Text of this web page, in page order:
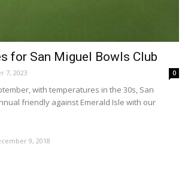
for San Miguel Bowls Club
7, 2023 0
with temperatures in the 30s, San
friendly against Emerald Isle with our
9, 2018